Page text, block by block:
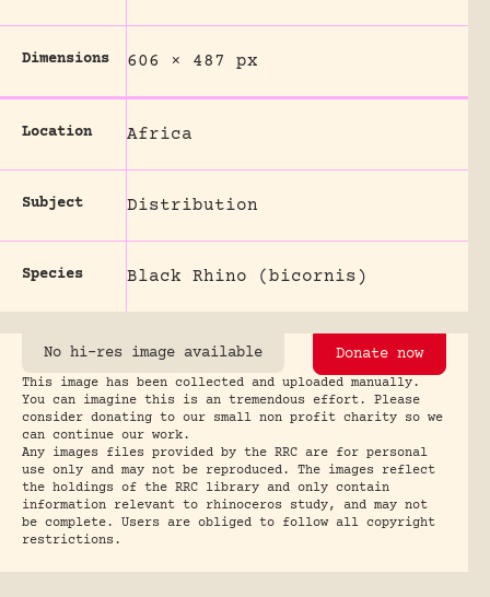
Dimensions 606 × 487 px
Location Africa
Subject Distribution
Species Black Rhino (bicornis)
No hi-res image available Donate now
This image has been collected and uploaded manually.
You can imagine this is an tremendous effort. Please
consider donating to our small non profit charity so we
can continue our work.
Any images files provided by the RRC are for personal
use only and may not be reproduced. The images reflect
the holdings of the RRC library and only contain
information relevant to rhinoceros study, and may not
be complete. Users are obliged to follow all copyright
restrictions.